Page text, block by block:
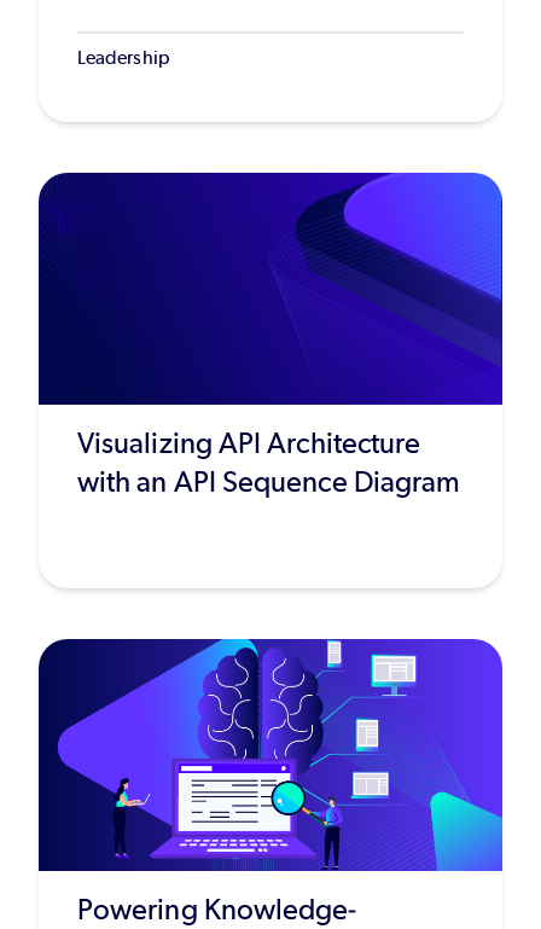
Leadership
Visualizing API Architecture
with an API Sequence Diagram
Powering Knowledge-